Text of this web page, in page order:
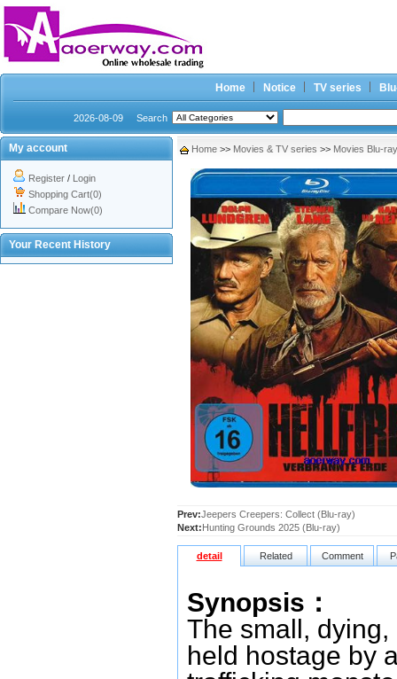
Home Notice TV series
2026-08-09 Search
My account
Register / Login
Shopping Cart(0)
Compare Now(0)
Your Recent History
Home >> Movies & TV series >> Movies Blu-
Prev:Jeepers Creepers: Collect (Blu-ray)
Next:Hunting Grounds 2025 (Blu-ray)
detail Related Comment
Synopsis：
The small,
held hostage by